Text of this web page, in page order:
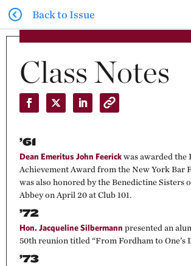
Back to Issue
Class Notes
’61
Dean Emeritus John Feerick was awarded the
Achievement Award from the New York Bar
was also honored by the Benedictine Sisters
Abbey on April 20 at Club 101.
’72
Hon. Jacqueline Silbermann presented an
50th reunion titled “From Fordham to One’s
’73